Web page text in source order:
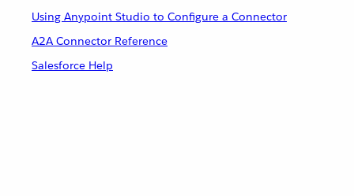
Using Anypoint Studio to Configure a Connector
A2A Connector Reference
Salesforce Help